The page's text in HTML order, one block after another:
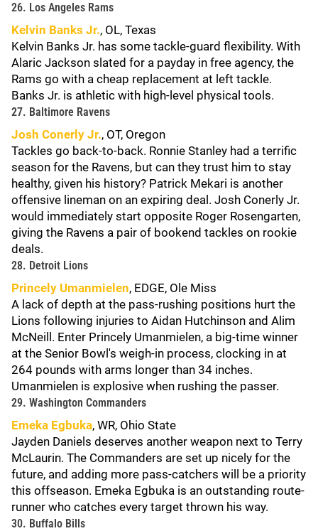
26. Los Angeles Rams
Kelvin Banks Jr., OL, Texas
Kelvin Banks Jr. has some tackle-guard flexibility. With
Alaric Jackson slated for a payday in free agency, the
Rams go with a cheap replacement at left tackle.
Banks Jr. is athletic with high-level physical tools.
27. Baltimore Ravens
Josh Conerly Jr., OT, Oregon
Tackles go back-to-back. Ronnie Stanley had a terrific
season for the Ravens, but can they trust him to stay
healthy, given his history? Patrick Mekari is another
offensive lineman on an expiring deal. Josh Conerly Jr.
would immediately start opposite Roger Rosengarten,
giving the Ravens a pair of bookend tackles on rookie
deals.
28. Detroit Lions
Princely Umanmielen, EDGE, Ole Miss
A lack of depth at the pass-rushing positions hurt the
Lions following injuries to Aidan Hutchinson and Alim
McNeill. Enter Princely Umanmielen, a big-time winner
at the Senior Bowl's weigh-in process, clocking in at
264 pounds with arms longer than 34 inches.
Umanmielen is explosive when rushing the passer.
29. Washington Commanders
Emeka Egbuka, WR, Ohio State
Jayden Daniels deserves another weapon next to Terry
McLaurin. The Commanders are set up nicely for the
future, and adding more pass-catchers will be a priority
this offseason. Emeka Egbuka is an outstanding route-
runner who catches every target thrown his way.
30. Buffalo Bills